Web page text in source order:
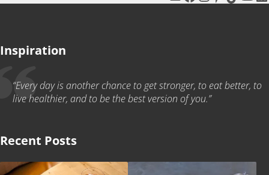
Inspiration
“Every day is another chance to get stronger, to eat better, to
live healthier, and to be the best version of you.”
Recent Posts